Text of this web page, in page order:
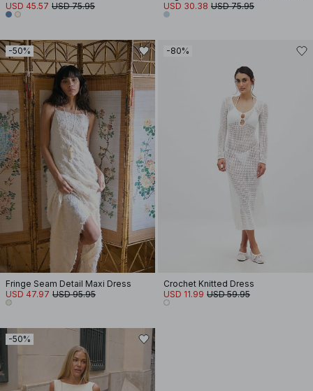
USD 45.57 USD 75.95
USD 30.38 USD 75.95
-50%
Fringe Seam Detail Maxi Dress
USD 47.97 USD 95.95
-80%
Crochet Knitted Dress
USD 11.99 USD 59.95
-50%